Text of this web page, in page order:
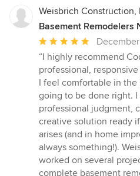
Weisbrich Construction,
Basement Remodelers
Average
rating:
5
out
of
5
stars
“I highly recommend
professional,
I feel comfortable in
going to be done right. I
professional judgment,
creative solution ready
arises (and in home
always something!).
worked on several
complete basement